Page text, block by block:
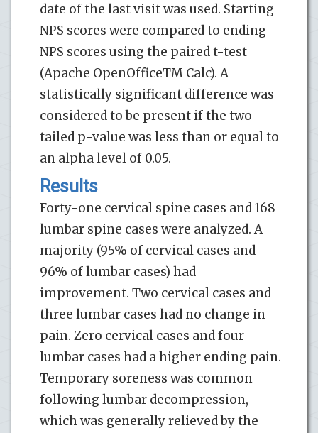
date of the last visit was used. Starting
NPS scores were compared to ending
NPS scores using the paired t-test
(Apache OpenOfficeTM Calc). A
statistically significant difference was
considered to be present if the two-
tailed p-value was less than or equal to
an alpha level of 0.05.
Results
Forty-one cervical spine cases and 168
lumbar spine cases were analyzed. A
majority (95% of cervical cases and
96% of lumbar cases) had
improvement. Two cervical cases and
three lumbar cases had no change in
pain. Zero cervical cases and four
lumbar cases had a higher ending pain.
Temporary soreness was common
following lumbar decompression,
which was generally relieved by the